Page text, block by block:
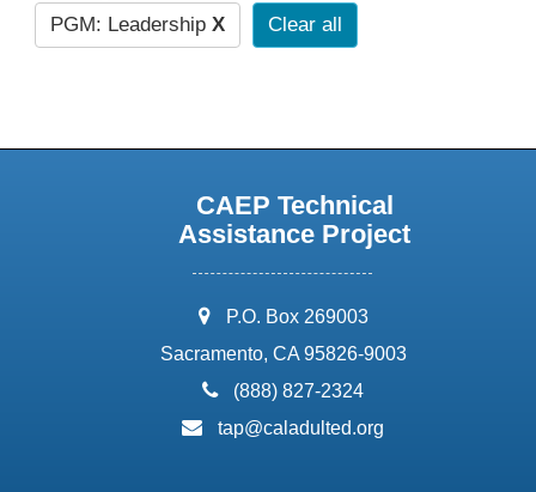
PGM: Leadership X Clear all
CAEP Technical
Assistance Project
address:
P.O. Box 269003
Sacramento, CA 95826-9003
phone:
(888) 827-2324
email:
tap@caladulted.org